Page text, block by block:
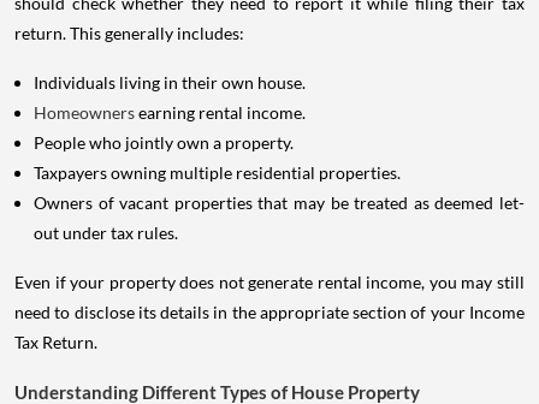
return. This generally includes:
Individuals living in their own house.
Homeownersearning rental income.
People who jointly own a property.
Taxpayers owning multiple residential properties.
Owners of vacant properties that may be treated as deemed let-
out under tax rules.
Even if your property does not generate rental income, you may still
need to disclose its details in the appropriate section of your Income
Tax Return.
Understanding Different Types of House Property